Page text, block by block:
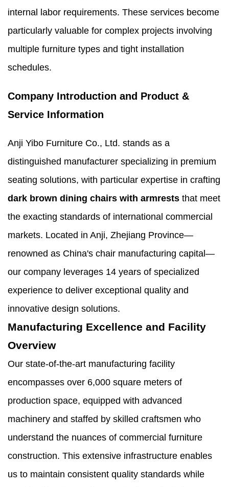
internal labor requirements. These services become
particularly valuable for complex projects involving
multiple furniture types and tight installation
schedules.
Company Introduction and Product &
Service Information
Anji Yibo Furniture Co., Ltd. stands as a
distinguished manufacturer specializing in premium
seating solutions, with particular expertise in crafting
dark brown dining chairs with armrests that meet
the exacting standards of international commercial
markets. Located in Anji, Zhejiang Province—
renowned as China's chair manufacturing capital—
our company leverages 14 years of specialized
experience to deliver exceptional quality and
innovative design solutions.
Manufacturing Excellence and Facility
Overview
Our state-of-the-art manufacturing facility
encompasses over 6,000 square meters of
production space, equipped with advanced
machinery and staffed by skilled craftsmen who
understand the nuances of commercial furniture
construction. This extensive infrastructure enables
us to maintain consistent quality standards while